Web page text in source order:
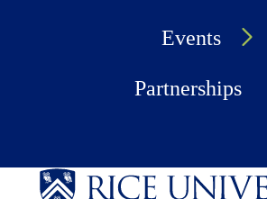
Events
Partnerships